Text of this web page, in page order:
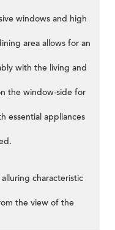
windows and high
area allows for an
with the living and
the window-side for
essential appliances
characteristic
the view of the